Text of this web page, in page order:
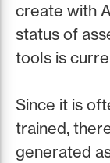
create with
status of
tools is
Since it is
trained,
generated